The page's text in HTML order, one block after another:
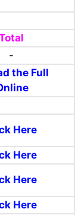
-
the Full
Here
Here
Here
Here